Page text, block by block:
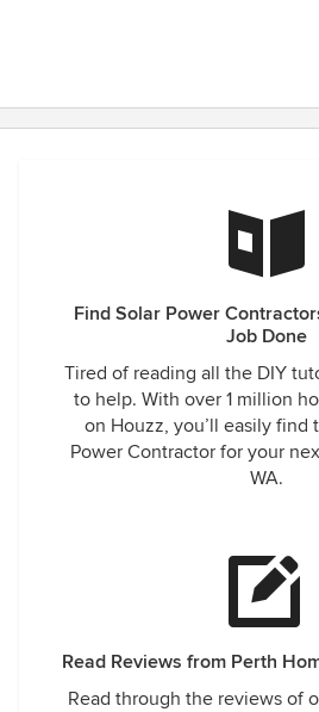
Find Solar Power
Job Done
Tired of reading all the DIY
to help. With over 1 million
on Houzz, you’ll easily find
Power Contractor for your
WA.
Read Reviews from Perth
Read through the reviews of